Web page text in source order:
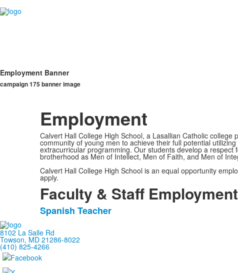
Employment Banner
campaign 175 banner image
Employment
Calvert Hall College High School, a Lasallian Catholic
community of young men to achieve their full potential
extracurricular programming. Our students develop a
brotherhood as Men of Intellect, Men of Faith, and Men of
Calvert Hall College High School is an equal opportunity
apply.
Faculty & Staff
List
of
1
items.
Spanish Teacher
8102 La Salle Rd
Towson, MD 21286-8022
(410) 825-4266